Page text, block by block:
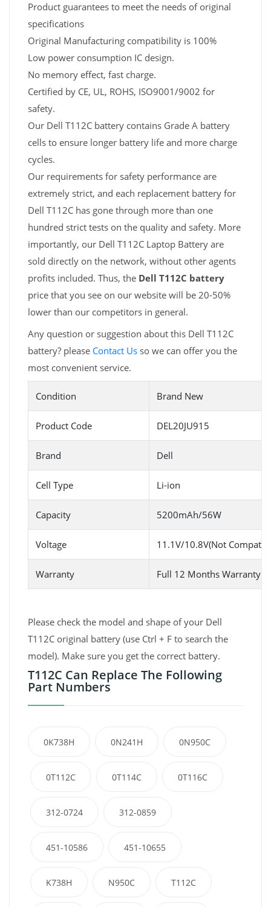
Product guarantees to meet the needs of original
specifications
Original Manufacturing compatibility is 100%
Low power consumption IC design.
No memory effect, fast charge.
Certified by CE, UL, ROHS, ISO9001/9002 for
safety.
Our Dell T112C battery contains Grade A battery
cells to ensure longer battery life and more charge
cycles.
Our requirements for safety performance are
extremely strict, and each replacement battery for
Dell T112C has gone through more than one
hundred strict tests on the quality and safety. More
importantly, our Dell T112C Laptop Battery are
sold directly on the network, without other agents
profits included. Thus, the Dell T112C battery
price that you see on our website will be 20-50%
lower than our competitors in general.
Any question or suggestion about this Dell T112C
battery? please Contact Us so we can offer you the
most convenient service.
Condition Brand New
Product Code DEL20JU915
Brand Dell
Cell Type Li-ion
Capacity 5200mAh/56W
Voltage 11.1V/10.8V(Not
Warranty Full 12 Months Warranty
Please check the model and shape of your Dell
T112C original battery (use Ctrl + F to search the
model). Make sure you get the correct battery.
T112C Can Replace The Following
Part Numbers
0K738H 0N241H 0N950C
0T112C 0T114C 0T116C
312-0724 312-0859
451-10586 451-10655
K738H N950C T112C